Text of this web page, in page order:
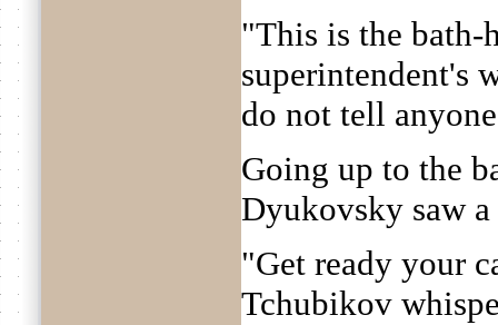
"This is the bath-
superintendent's
do not tell
Going up to the
Dyukovsky saw
"Get ready your
Tchubikov